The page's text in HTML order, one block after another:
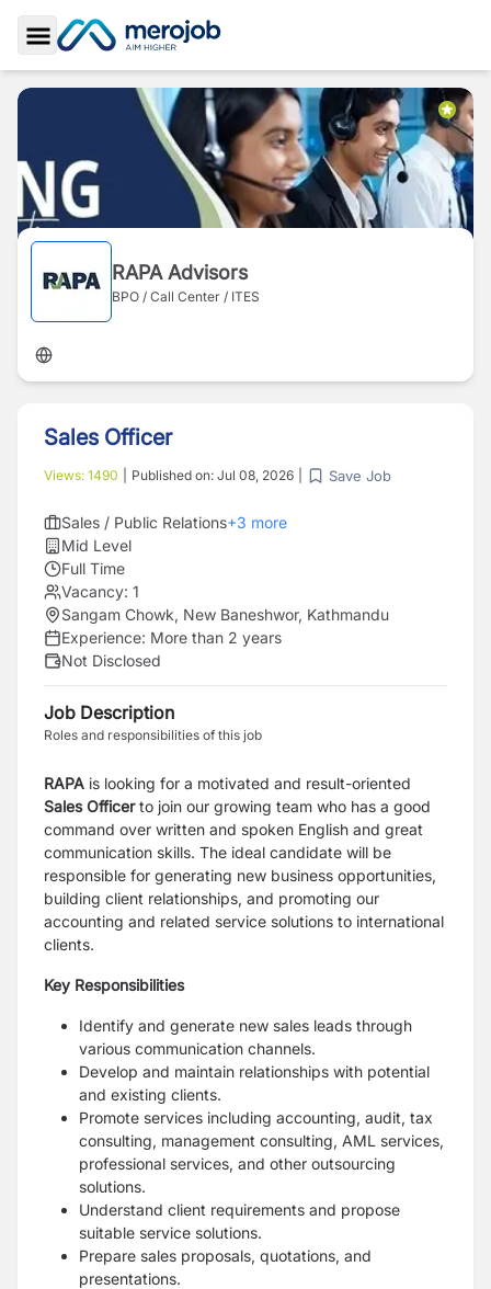
Toggle Sidebar
RAPA Advisors
BPO / Call Center / ITES
Sales Officer
Views: 1490 Published on: Jul 08, 2026 Save Job
Sales / Public Relations+3 more
Mid Level
Full Time
Vacancy: 1
Sangam Chowk, New Baneshwor, Kathmandu
Experience: More than 2 years
Not Disclosed
Job Description
Roles and responsibilities of this job
RAPA is looking for a motivated and result-oriented
Sales Officerto join our growing team who has a good
command over written and spoken English and great
communication skills. The ideal candidate will be
responsible for generating new business opportunities,
building client relationships, and promoting our
accounting and related service solutions to international
clients.
Key Responsibilities
Identify and generate new sales leads through
various communication channels.
Develop and maintain relationships with potential
and existing clients.
Promote services including accounting, audit, tax
consulting, management consulting, AML services,
professional services, and other outsourcing
solutions.
Understand client requirements and propose
suitable service solutions.
Prepare sales proposals, quotations, and
presentations.